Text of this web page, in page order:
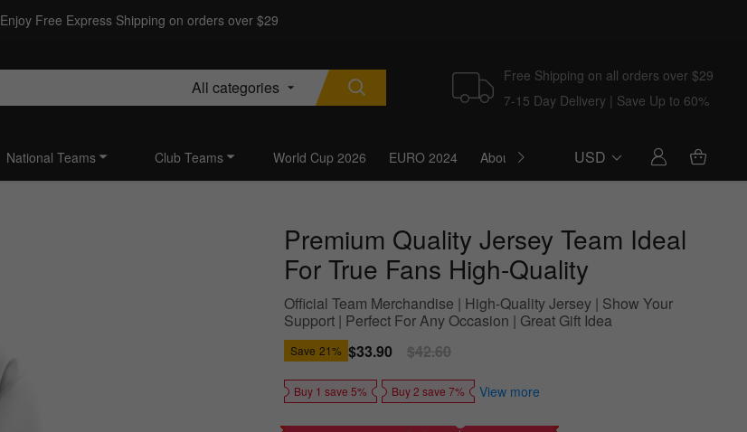
Enjoy Free Express Shipping on orders over $29
All categories
Free Shipping on all orders over $29
7-15 Day Delivery | Save Up to 60%
National Teams Club Teams World Cup 2026 EURO 2024 About Us BlogUSD
Premium Quality Jersey Team Ideal
For True Fans High-Quality
Official Team Merchandise | High-Quality Jersey | Show Your
Support | Perfect For Any Occasion | Great Gift Idea
Save 21% Sale
price
$33.90
Regular
price
$42.60
Buy 1 save 5% Buy 2 save 7% View more